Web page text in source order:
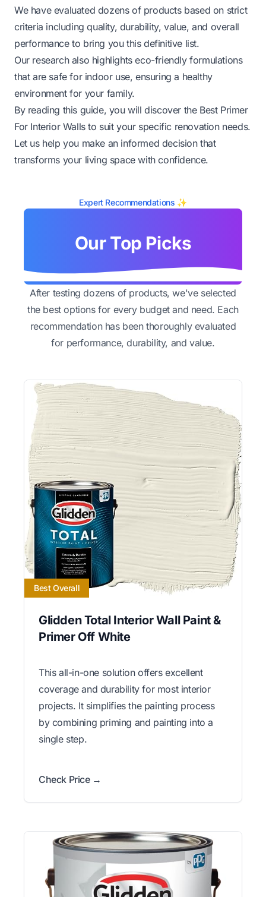
We have evaluated dozens of products based on strict
criteria including quality, durability, value, and overall
performance to bring you this definitive list.
Our research also highlights eco-friendly formulations
that are safe for indoor use, ensuring a healthy
environment for your family.
By reading this guide, you will discover the Best Primer
For Interior Walls to suit your specific renovation needs.
Let us help you make an informed decision that
transforms your living space with confidence.
Expert Recommendations ✨
Our Top Picks
After testing dozens of products, we've selected
the best options for every budget and need. Each
recommendation has been thoroughly evaluated
for performance, durability, and value.
Best Overall
Glidden Total Interior Wall Paint &
Primer Off White
This all-in-one solution offers excellent
coverage and durability for most interior
projects. It simplifies the painting process
by combining priming and painting into a
single step.
Check Price →